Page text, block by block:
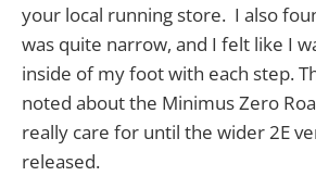
your local running store. I also
was quite narrow, and I felt like I
inside of my foot with each step.
noted about the Minimus Zero
really care for until the wider 2E
released.